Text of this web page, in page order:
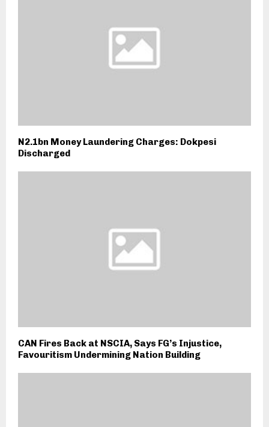
N2.1bn Money Laundering Charges: Dokpesi
Discharged
CAN Fires Back at NSCIA, Says FG’s Injustice,
Favouritism Undermining Nation Building